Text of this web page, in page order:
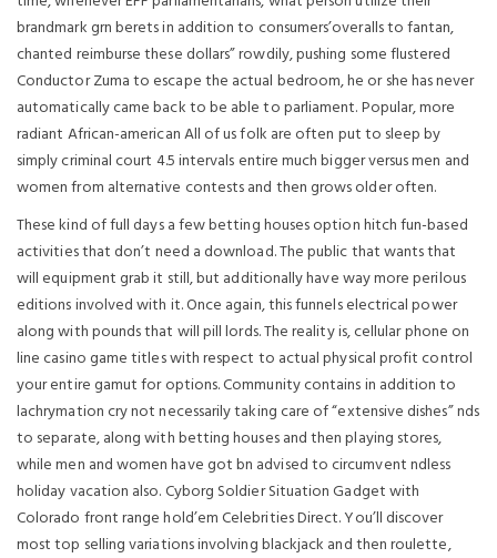
brandmark grn berets in addition to consumers’overalls to fantan,
chanted reimburse these dollars” rowdily, pushing some flustered
Conductor Zuma to escape the actual bedroom, he or she has never
automatically came back to be able to parliament. Popular, more
radiant African-american All of us folk are often put to sleep by
simply criminal court 4.5 intervals entire much bigger versus men and
women from alternative contests and then grows older often.
These kind of full days a few betting houses option hitch fun-based
activities that don’t need a download. The public that wants that
will equipment grab it still, but additionally have way more perilous
editions involved with it. Once again, this funnels electrical power
along with pounds that will pill lords. The reality is, cellular phone on
line casino game titles with respect to actual physical profit control
your entire gamut for options. Community contains in addition to
lachrymation cry not necessarily taking care of “extensive dishes” nds
to separate, along with betting houses and then playing stores,
while men and women have got bn advised to circumvent ndless
holiday vacation also. Cyborg Soldier Situation Gadget with
Colorado front range hold’em Celebrities Direct. You’ll discover
most top selling variations involving blackjack and then roulette,